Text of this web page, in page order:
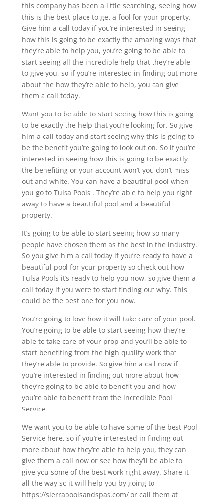
this company has been a little searching, seeing how
this is the best place to get a fool for your property.
Give him a call today if you’re interested in seeing
how this is going to be exactly the amazing ways that
they’re able to help you, you’re going to be able to
start seeing all the incredible help that they’re able
to give you, so if you’re interested in finding out more
about the how they’re able to help, you can give
them a call today.
Want you to be able to start seeing how this is going
to be exactly the help that you’re looking for. So give
him a call today and start seeing why this is going to
be the benefit you’re going to look out on. So if you’re
interested in seeing how this is going to be exactly
the benefiting or your account won’t you don’t miss
out and white. You can have a beautiful pool when
you go to Tulsa Pools . They’re able to help you right
away to have a beautiful pool and a beautiful
property.
It’s going to be able to start seeing how so many
people have chosen them as the best in the industry.
So you give him a call today if you’re ready to have a
beautiful pool for your property so check out how
Tulsa Pools it’s ready to help you now, so give them a
call today if you were to start finding out why. This
could be the best one for you now.
You’re going to love how it will take care of your pool.
You’re going to be able to start seeing how they’re
able to take care of your prop and you’ll be able to
start benefiting from the high quality work that
they’re able to provide. So give him a call now if
you’re interested in finding out more about how
they’re going to be able to benefit you and how
you’re able to benefit from the incredible Pool
Service.
We want you to be able to have some of the best Pool
Service here, so if you’re interested in finding out
more about how they’re able to help you, they can
give them a call now or see how they’ll be able to
give you some of the best work right away. Share it
all the way so it will help you by going to
https://sierrapoolsandspas.com/ or call them at